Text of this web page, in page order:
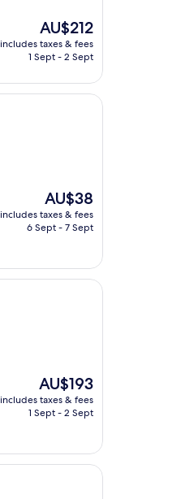
The
price
is
AU$212
includes taxes & fees
1 Sept - 2 Sept
The
price
is
AU$38
includes taxes & fees
6 Sept - 7 Sept
The
price
is
AU$193
includes taxes & fees
1 Sept - 2 Sept